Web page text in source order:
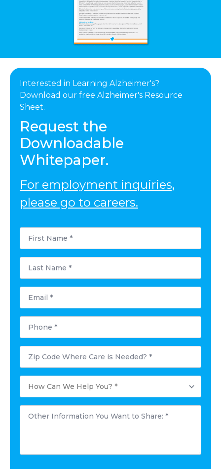
Interested in Learning Alzheimer's?
Download our free Alzheimer's Resource
Sheet.
Request the
Downloadable
Whitepaper.
For employment inquiries,
please go to careers.
First
Name
*
Last
Name
*
Email
Phone
Postal
Code
Where
Needed?
*
How
Can
We
Other
Information
*